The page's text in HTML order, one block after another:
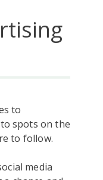
to
spots on the
to follow.
media